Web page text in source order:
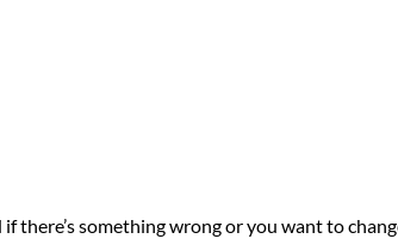
there’s something wrong or you want to